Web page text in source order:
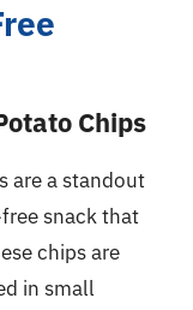
Chips
are a standout
snack that
chips are
in small